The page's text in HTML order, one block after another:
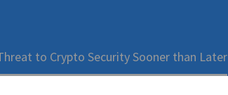
to Crypto Security Sooner than Later